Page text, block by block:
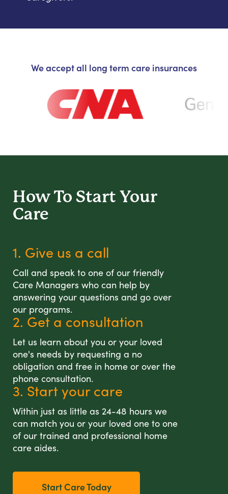
We accept all long term care insurances
How To Start Your
Care
1. Give us a call
Call and speak to one of our friendly
Care Managers who can help by
answering your questions and go over
our programs.
2. Get a consultation
Let us learn about you or your loved
one's needs by requesting a no
obligation and free in home or over the
phone consultation.
3. Start your care
Within just as little as 24-48 hours we
can match you or your loved one to one
of our trained and professional home
care aides.
Start Care Today